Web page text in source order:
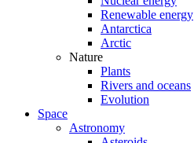
Renewable energy
Antarctica
Arctic
Nature
Plants
Rivers and oceans
Evolution
Space
Astronomy